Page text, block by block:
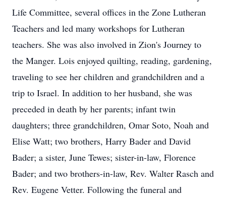
Life Committee, several offices in the Zone Lutheran
Teachers and led many workshops for Lutheran
teachers. She was also involved in Zion's Journey to
the Manger. Lois enjoyed quilting, reading, gardening,
traveling to see her children and grandchildren and a
trip to Israel. In addition to her husband, she was
preceded in death by her parents; infant twin
daughters; three grandchildren, Omar Soto, Noah and
Elise Watt; two brothers, Harry Bader and David
Bader; a sister, June Tewes; sister-in-law, Florence
Bader; and two brothers-in-law, Rev. Walter Rasch and
Rev. Eugene Vetter. Following the funeral and